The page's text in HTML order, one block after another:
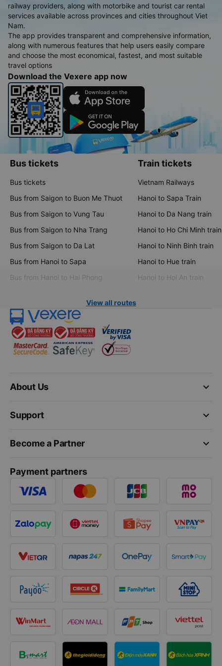
railway providers, along with motorbike and tourist car rental
services available across provinces and cities throughout Viet
Nam.
The app provides transparent and comprehensive information,
along with numerous features that help users easily compare
and choose the most economical, fastest, and most suitable
travel options
Download the Vexere app now
Bus tickets
Bus tickets
Bus from Saigon to Buon Me Thuot
Bus from Saigon to Vung Tau
Bus from Saigon to Nha Trang
Bus from Saigon to Da Lat
Bus from Hanoi to Sapa
Bus from Hanoi to Hai Phong
Train tickets
Vietnam Railways
Hanoi to Sapa Train
Hanoi to Da Nang train
Hanoi to Ho Chi Minh train
Hanoi to Ninh Binh train
Hanoi to Hue train
Hanoi to Hoi An train
View all routes
keyboard_arrow_down
About Us
keyboard_arrow_down
Support
keyboard_arrow_down
Become a Partner
Payment partners